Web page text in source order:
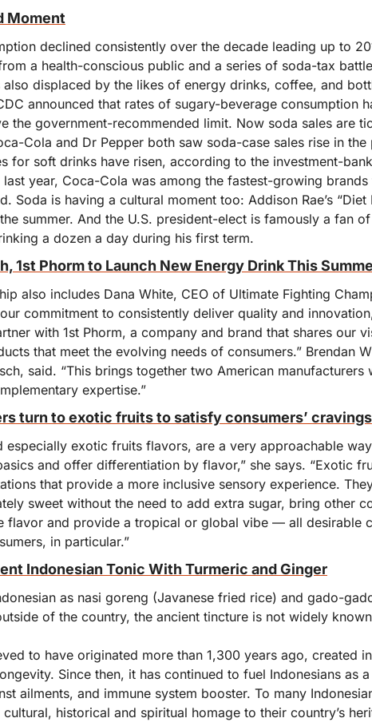
Moment
declined consistently over the decade leading up to
a health-conscious public and a series of soda-tax
displaced by the likes of energy drinks, coffee, and
announced that rates of sugary-beverage consumption
the government-recommended limit. Now soda sales are
Cola and Dr Pepper both saw soda-case sales rise in the
for soft drinks have risen, according to the investment-
last year, Coca-Cola was among the fastest-growing
Soda is having a cultural moment too: Addison Rae’s
summer. And the U.S. president-elect is famously a fan
a dozen a day during his first term.
1st Phorm to Launch New Energy Drink This
also includes Dana White, CEO of Ultimate Fighting
commitment to consistently deliver quality and
with 1st Phorm, a company and brand that shares our
that meet the evolving needs of consumers.” Brendan
said. “This brings together two American manufacturers
expertise.”
turn to exotic fruits to satisfy consumers’ cravings
especially exotic fruits flavors, are a very approachable
and offer differentiation by flavor,” she says. “Exotic
that provide a more inclusive sensory experience.
sweet without the need to add extra sugar, bring other
flavor and provide a tropical or global vibe — all desirable
in particular.”
Indonesian Tonic With Turmeric and Ginger
as nasi goreng (Javanese fried rice) and gado-
of the country, the ancient tincture is not widely
to have originated more than 1,300 years ago, created
Since then, it has continued to fuel Indonesians as
ailments, and immune system booster. To many
cultural, historical and spiritual homage to their country’s